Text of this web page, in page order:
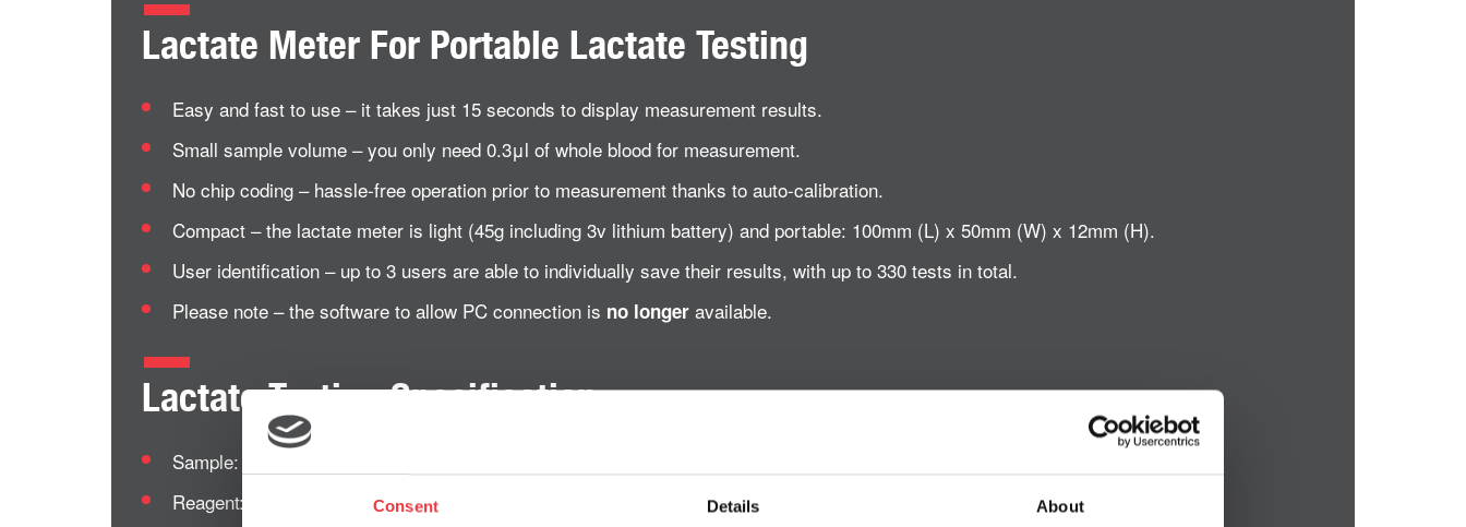
Consent Details About
Lactate Meter For Portable Lactate Testing
Easy and fast to use – it takes just 15 seconds to display measurement results.
Small sample volume – you only need 0.3μl of whole blood for measurement.
No chip coding – hassle-free operation prior to measurement thanks to auto-calibration.
Compact – the lactate meter is light (45g including 3v lithium battery) and portable: 100mm (L) x 50mm (W) x 12mm (H).
User identification – up to 3 users are able to individually save their results, with up to 330 tests in total.
Please note – the software to allow PC connection is no longer available.
Lactate Testing Specification
Sample: Fresh capillary whole blood.
Reagent:
Lactate Pro 2 Test Strip